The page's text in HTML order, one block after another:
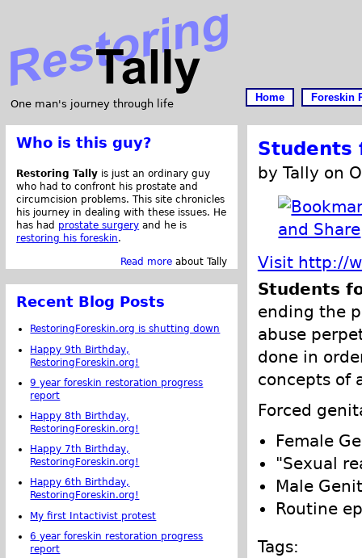
One man's journey through life
Home Foreskin
Students
by Tally on
Visit http://
Students
ending the
abuse
done in
concepts of
Forced
Female
"Sexual
Male
Routine
Tags:
Who is this guy?
Restoring Tally is just an ordinary guy
who had to confront his prostate and
circumcision problems. This site chronicles
his journey in dealing with these issues. He
has had prostate surgery and he is
restoring his foreskin.
Read more about Tally
Recent Blog Posts
RestoringForeskin.org is shutting down
Happy 9th Birthday,
RestoringForeskin.org!
9 year foreskin restoration progress
report
Happy 8th Birthday,
RestoringForeskin.org!
Happy 7th Birthday,
RestoringForeskin.org!
Happy 6th Birthday,
RestoringForeskin.org!
My first Intactivist protest
6 year foreskin restoration progress
report